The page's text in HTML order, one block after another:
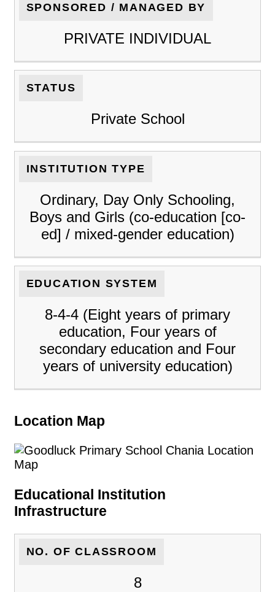
SPONSORED / MANAGED BY
PRIVATE INDIVIDUAL
STATUS
Private School
INSTITUTION TYPE
Ordinary, Day Only Schooling,
Boys and Girls (co-education [co-
ed] / mixed-gender education)
EDUCATION SYSTEM
8-4-4 (Eight years of primary
education, Four years of
secondary education and Four
years of university education)
Location Map
Educational Institution
Infrastructure
NO. OF CLASSROOM
8